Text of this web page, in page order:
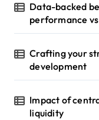
Data-backed
performance
Crafting your
development
Impact of
liquidity